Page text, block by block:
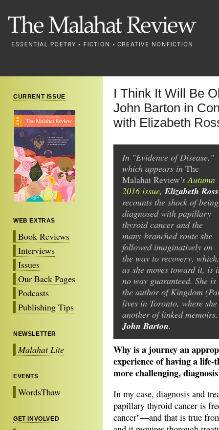
CURRENT ISSUE
WEB EXTRAS
Book Reviews
Interviews
Issues
Our Back Pages
Podcasts
Publishing Tips
NEWSLETTER
Malahat Lite
EVENTS
WordsThaw
GET INVOLVED
I Think It Will Be
John Barton in
with Elizabeth
In "Evidence of Disease,"
which appears in The
Malahat Review'sAutumn
2016 issue,Elizabeth Ross
recounts the shock of being
diagnosed with papillary
thyroid cancer and the
many-branched route she
followed imaginatively on
the way to recovery, which,
as she moves toward it, is
no way guaranteed. She is
the author of Kingdom
lives in Toronto, where
another of linked
John Barton.
Why is a journey an
experience of having a
more challenging,
In my case, diagnosis and
papillary thyroid cancer is
cancer"—and that is true